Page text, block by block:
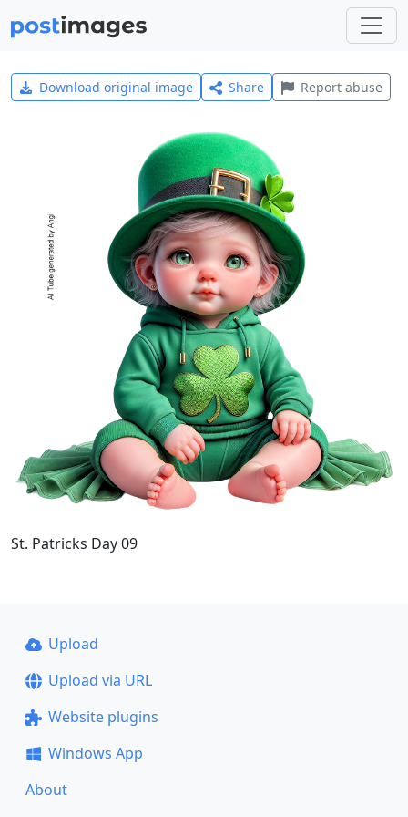
Download original image Share Report abuse
St. Patricks Day 09
Upload
Upload via URL
Website plugins
Windows App
About